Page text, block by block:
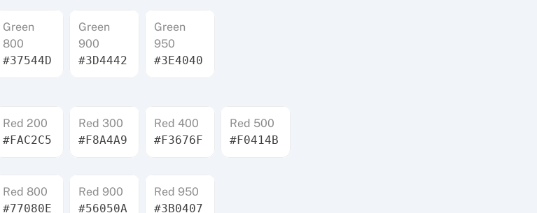
Green
800
#37544D
Green
900
#3D4442
Green
950
#3E4040
Red 200
#FAC2C5
Red 300
#F8A4A9
Red 400
#F3676F
Red 500
#F0414B
Red 800
#77080E
Red 900
#56050A
Red 950
#3B0407